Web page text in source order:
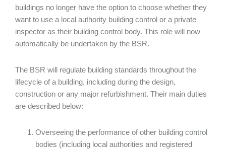
buildings no longer have the option to choose whether they
want to use a local authority building control or a private
inspector as their building control body. This role will now
automatically be undertaken by the BSR.
The BSR will regulate building standards throughout the
lifecycle of a building, including during the design,
construction or any major refurbishment. Their main duties
are described below:
Overseeing the performance of other building control
bodies (including local authorities and registered